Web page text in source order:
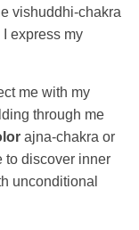
vishuddhi-chakra
express my
me with my
through me
ajna-chakra or
to discover inner
unconditional